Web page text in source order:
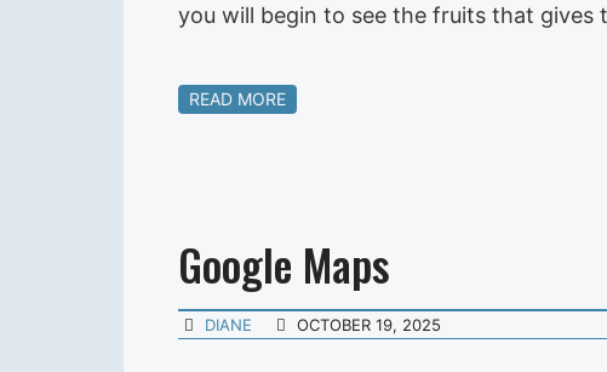
you will begin to see the fruits that gives
READ MORE
Google Maps
DIANE OCTOBER 19, 2025